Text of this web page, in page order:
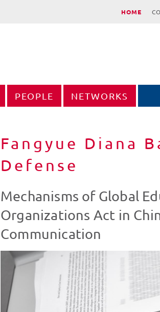
HOME
PEOPLE NETWORKS
Fangyue Diana
Defense
Mechanisms of Global
Organizations Act in
Communication